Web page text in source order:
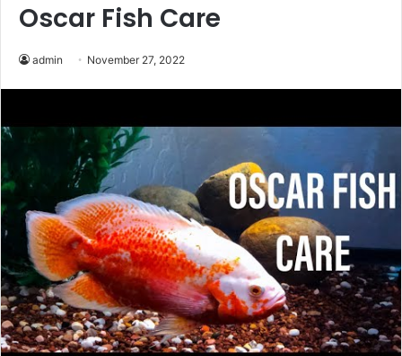
Oscar Fish Care
admin November 27, 2022